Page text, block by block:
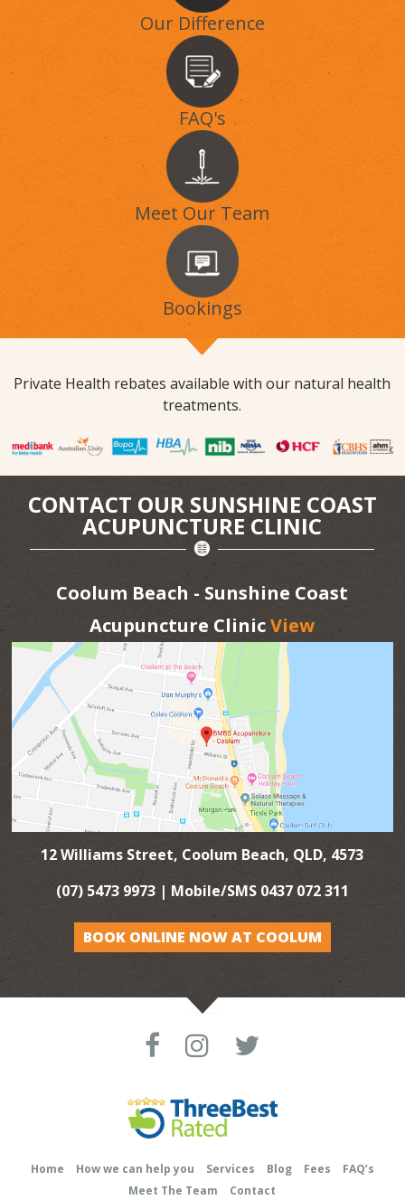
Our Difference
FAQ's
Meet Our Team
Bookings
Private Health rebates available with our natural health
treatments.
CONTACT OUR SUNSHINE COAST
ACUPUNCTURE CLINIC
Coolum Beach - Sunshine Coast
Acupuncture ClinicView
12 Williams Street, Coolum Beach, QLD, 4573
(07) 5473 9973 | Mobile/SMS 0437 072 311
BOOK ONLINE NOW AT COOLUM
Home How we can help you Services Blog Fees
FAQ’s
Meet The Team
Contact